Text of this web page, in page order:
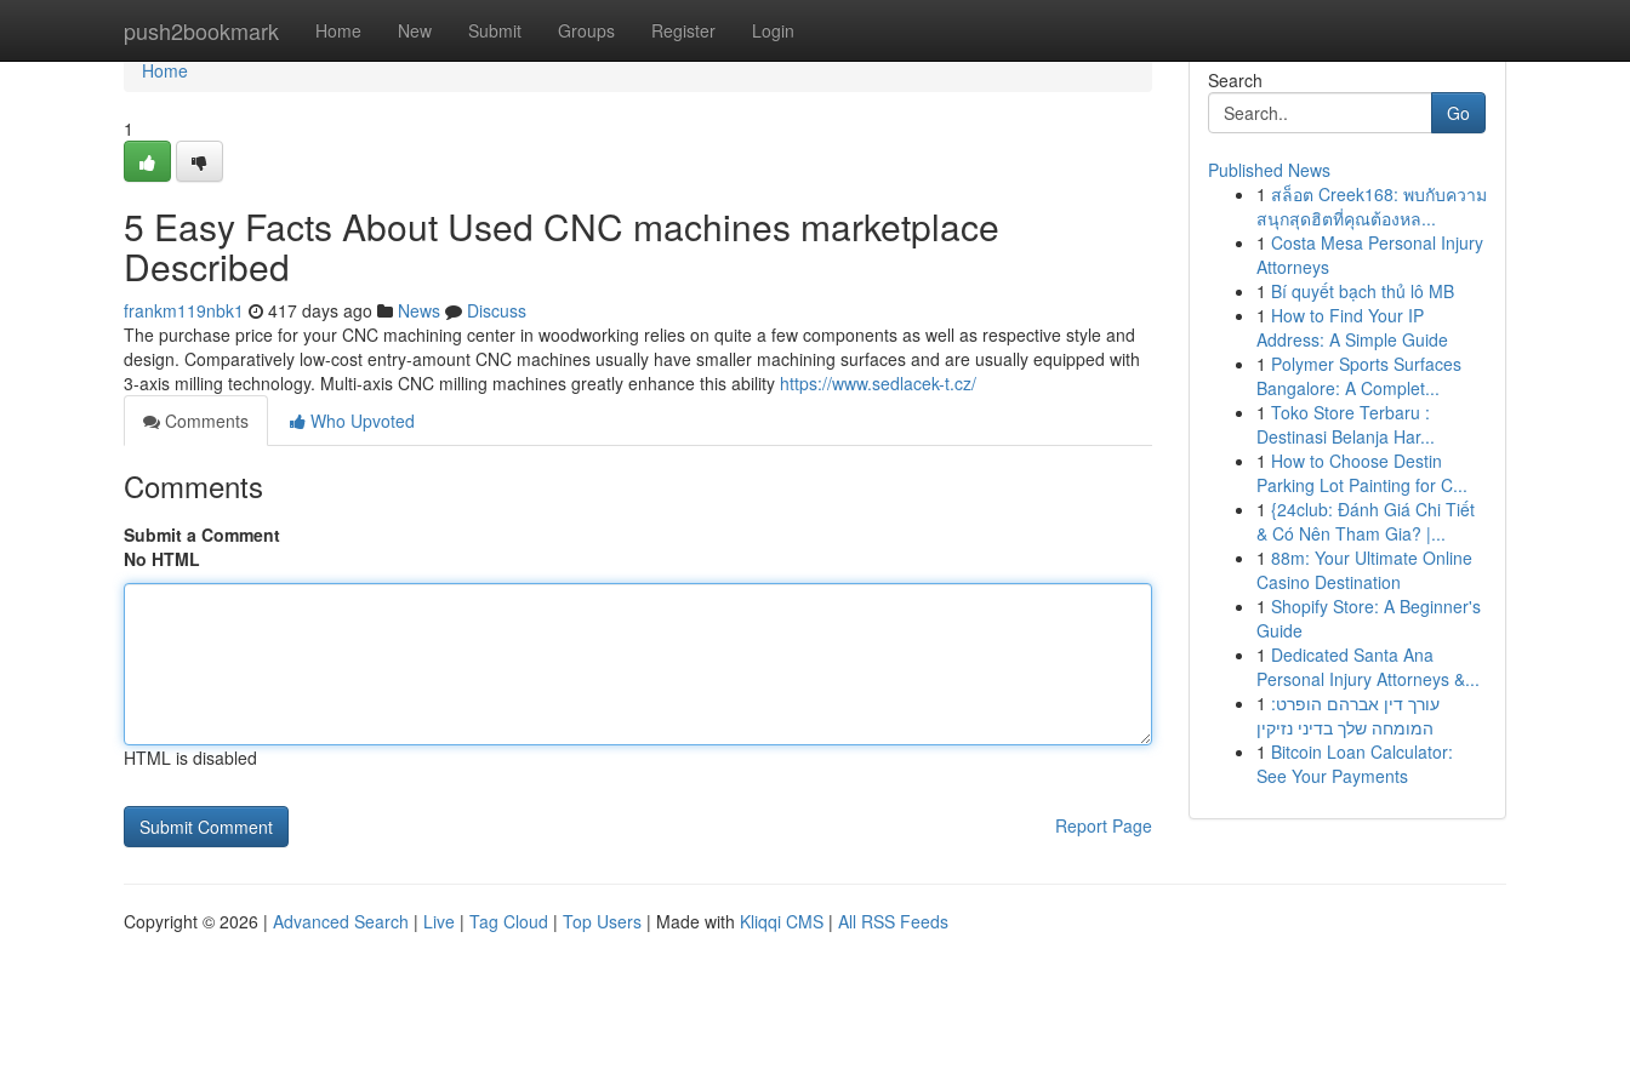
push2bookmark Home New Submit Groups Register Login
Home
Home
1
5 Easy Facts About Used CNC machines marketplace
Described
frankm119nbk1 417 days ago News
Discuss
The purchase price for your CNC machining center in woodworking relies on quite a few components as well as respective style and
design. Comparatively low-cost entry-amount CNC machines usually have smaller machining surfaces and are usually equipped with
3-axis milling technology. Multi-axis CNC milling machines greatly enhance this ability https://www.sedlacek-t.cz/
Comments
Who Upvoted
Comments
Submit a Comment
No HTML
HTML is disabled
Report Page
Search
Go
Published News
1 สล็อต Creek168: พบกับความ
สนุกสุดฮิตที่คุณต้องหล...
1 Costa Mesa Personal Injury
Attorneys
1 Bí quyết bạch thủ lô MB
1 How to Find Your IP
Address: A Simple Guide
1 Polymer Sports Surfaces
Bangalore: A Complet...
1 Toko Store Terbaru :
Destinasi Belanja Har...
1 How to Choose Destin
Parking Lot Painting for C...
1 {24club: Đánh Giá Chi Tiết
& Có Nên Tham Gia? |...
1 88m: Your Ultimate Online
Casino Destination
1 Shopify Store: A Beginner's
Guide
1 Dedicated Santa Ana
Personal Injury Attorneys &...
1 עורך דין אברהם הופרט:
המומחה שלך בדיני נזיקין
1 Bitcoin Loan Calculator:
See Your Payments
Copyright © 2026 | Advanced Search | Live | Tag Cloud | Top Users | Made with Kliqqi CMS | All RSS Feeds